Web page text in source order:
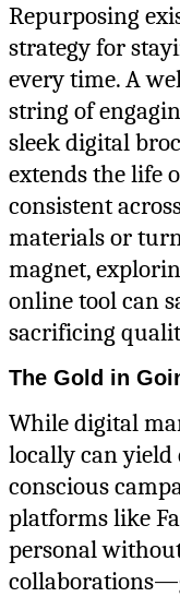
Repurposing
strategy for
every time. A
string of
sleek digital
extends the life
consistent
materials or
magnet,
online tool can
sacrificing
The Gold in
While digital
locally can
conscious
platforms like
personal